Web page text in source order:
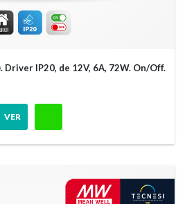
Driver IP20, de 12V, 6A, 72W. On/Off.
VER